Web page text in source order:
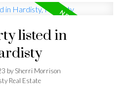
listed in
bySherri Morrison
Real Estate